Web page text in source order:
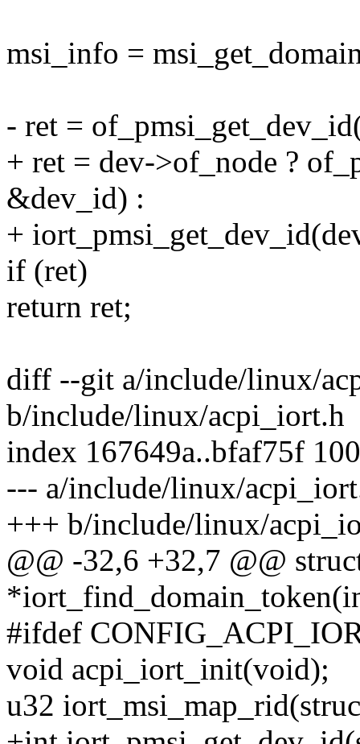
msi_info =
- ret =
+ ret = dev->of_node ?
&dev_id) :
+
if (ret)
return ret;
diff --git a/include/linux/
b/include/linux/acpi_iort.h
index 167649a..bfaf75f
--- a/include/linux/
+++ b/include/linux/
@@ -32,6 +32,7 @@
#ifdef
void acpi_iort_init(void);
u32